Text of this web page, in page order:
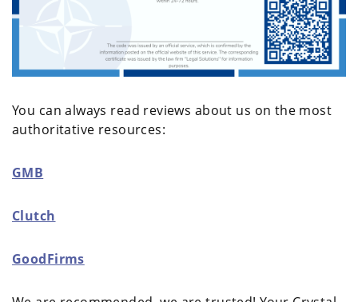
You can always read reviews about us on the most
authoritative resources:
GMB
Clutch
GoodFirms